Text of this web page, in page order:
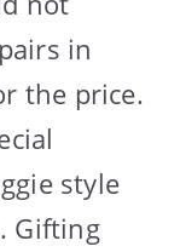
in
the price.
style
Gifting